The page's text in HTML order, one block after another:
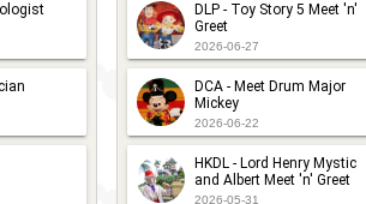
DLP - Toy Story 5 Meet 'n'
Greet
2026-06-27
DCA - Meet Drum Major
Mickey
2026-06-22
HKDL - Lord Henry Mystic
and Albert Meet 'n' Greet
2026-05-31